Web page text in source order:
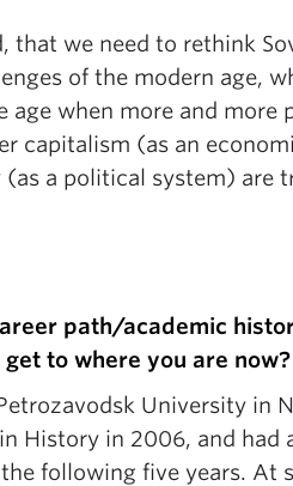
that we need to rethink
of the modern age,
age when more and more
capitalism (as an
(as a political system) are
path/academic
to where you are now?
University in
History in 2006, and had
following five years. At